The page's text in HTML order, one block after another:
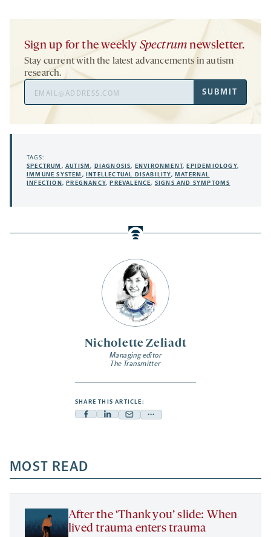
Nicholette Zeliadt
Managing editor
The Transmitter
SHARE THIS ARTICLE:
Facebook
a
new
tab
Linkedin
new
tab
Mail
new
tab
Share
a
new
Sign up for the weekly Spectrum newsletter.
Stay current with the latest advancements in autism
research.
Address
SUBMIT
TAGS:
SPECTRUM ,AUTISM, DIAGNOSIS, ENVIRONMENT, EPIDEMIOLOGY,
IMMUNE SYSTEM , INTELLECTUAL DISABILITY, MATERNAL
INFECTION , PREGNANCY, PREVALENCE, SIGNS AND SYMPTOMS
MOST READ
After the ‘Thank you’ slide: When
lived trauma enters trauma